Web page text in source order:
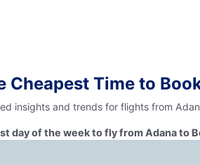
Cheapest Time to
insights and trends for flights from
day of the week to fly from Adana to